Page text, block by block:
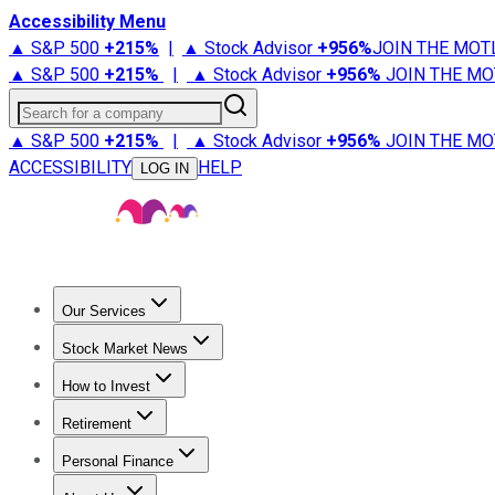
Accessibility Menu
▲ S&P 500 +215% | ▲ Stock Advisor +956%JOIN THE
▲ S&P 500 +215% | ▲ Stock Advisor +956% JOIN THE
Search for a company
▲ S&P 500 +215% | ▲ Stock Advisor +956% JOIN THE
ACCESSIBILITY
LOG IN HELP
Our Services
Stock Advisor
Stock Market News
Trending NewsStock Market News
How to Invest
How to Invest Money
Retirement
Retirement NewsRetirement 101
Personal Finance
Best Credit Cards